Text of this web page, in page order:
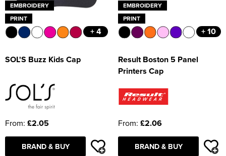
EMBROIDERY
PRINT
+ 4
SOL'S Buzz Kids Cap
From: £2.05
BRAND & BUY
EMBROIDERY
PRINT
+ 10
Result Boston 5 Panel
Printers Cap
From: £2.06
BRAND & BUY